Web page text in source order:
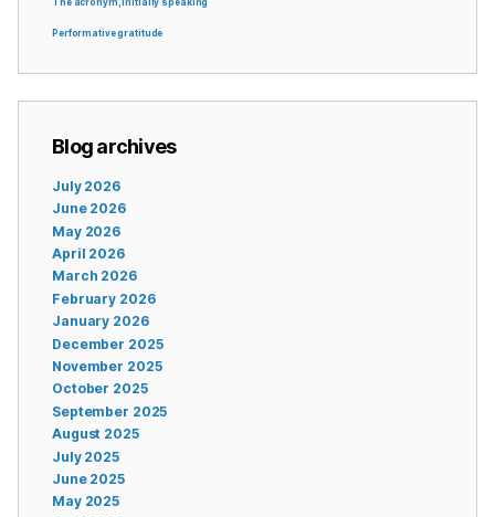
Performative gratitude
Blog archives
July 2026
June 2026
May 2026
April 2026
March 2026
February 2026
January 2026
December 2025
November 2025
October 2025
September 2025
August 2025
July 2025
June 2025
May 2025